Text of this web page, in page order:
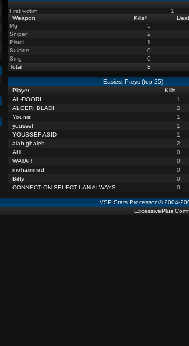
First victim
1
Weapon
Kills+
Mg
5
Sniper
2
Pistol
1
Suicide
0
Smg
0
Total
8
Easiest Preys (top 25)
Player
Kills
AL-DOORI
1
ALGERI BLADI
2
Younis
1
youssef
1
YOUSSEF ASID
1
alah ghaleb
2
AH
0
WATAR
0
mohammed
0
Biffy
0
CONNECTION SELECT LAN ALWAYS
0
VSP Stats Processor © 2004-
ExcessivePlus